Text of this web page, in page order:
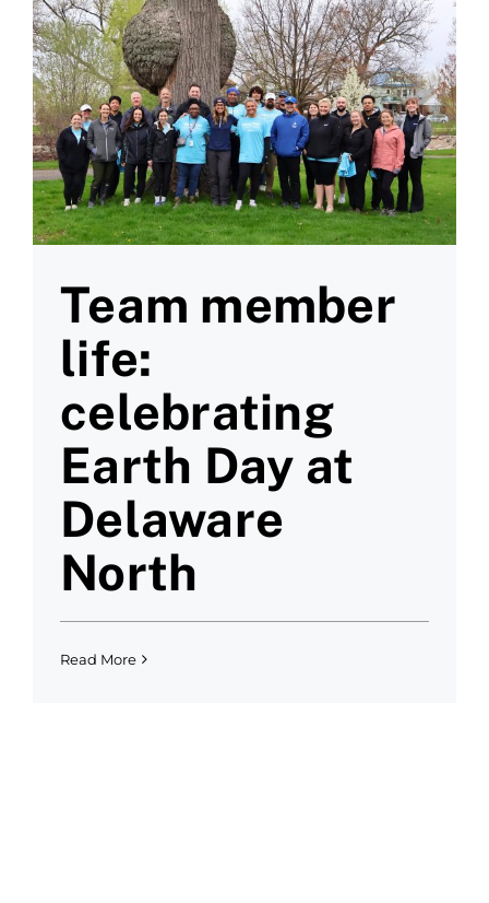
Team member
life:
celebrating
Earth Day at
Delaware
North
Read More